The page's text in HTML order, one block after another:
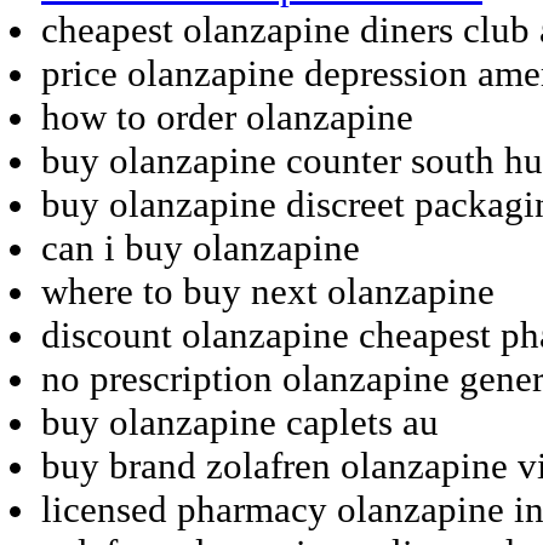
cheapest olanzapine diners club
price olanzapine depression
how to order olanzapine
buy olanzapine counter south
buy olanzapine discreet
can i buy olanzapine
where to buy next olanzapine
discount olanzapine cheapest
no prescription olanzapine
buy olanzapine caplets au
buy brand zolafren olanzapine
licensed pharmacy olanzapine